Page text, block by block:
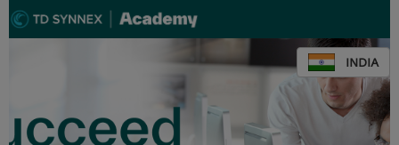
INDIA